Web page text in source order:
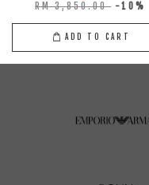
RM 3,850.00 -10%
ADD TO CART